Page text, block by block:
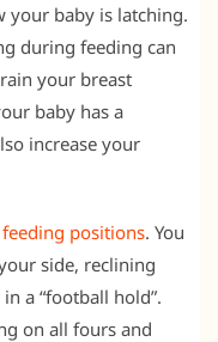
your baby is latching.
during feeding can
your breast
baby has a
increase your
positions. You
side, reclining
a “football hold”.
on all fours and